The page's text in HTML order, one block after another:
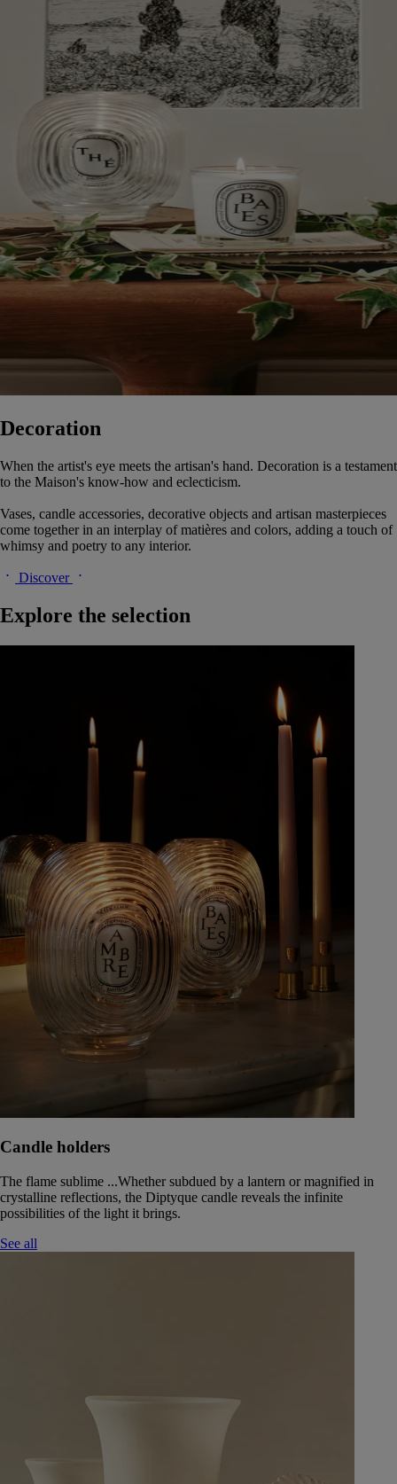
Decoration
When the artist's eye meets the artisan's hand. Decoration is a testament
to the Maison's know-how and eclecticism.
Vases, candle accessories, decorative objects and artisan masterpieces
come together in an interplay of matières and colors, adding a touch of
whimsy and poetry to any interior.
Discover
Explore the selection
Candle holders
The flame sublime ...Whether subdued by a lantern or magnified in
crystalline reflections, the Diptyque candle reveals the infinite
possibilities of the light it brings.
See all